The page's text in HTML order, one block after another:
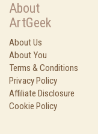
About
ArtGeek
About Us
About You
Terms & Conditions
Privacy Policy
Affiliate Disclosure
Cookie Policy